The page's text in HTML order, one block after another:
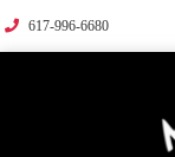
617-996-6680